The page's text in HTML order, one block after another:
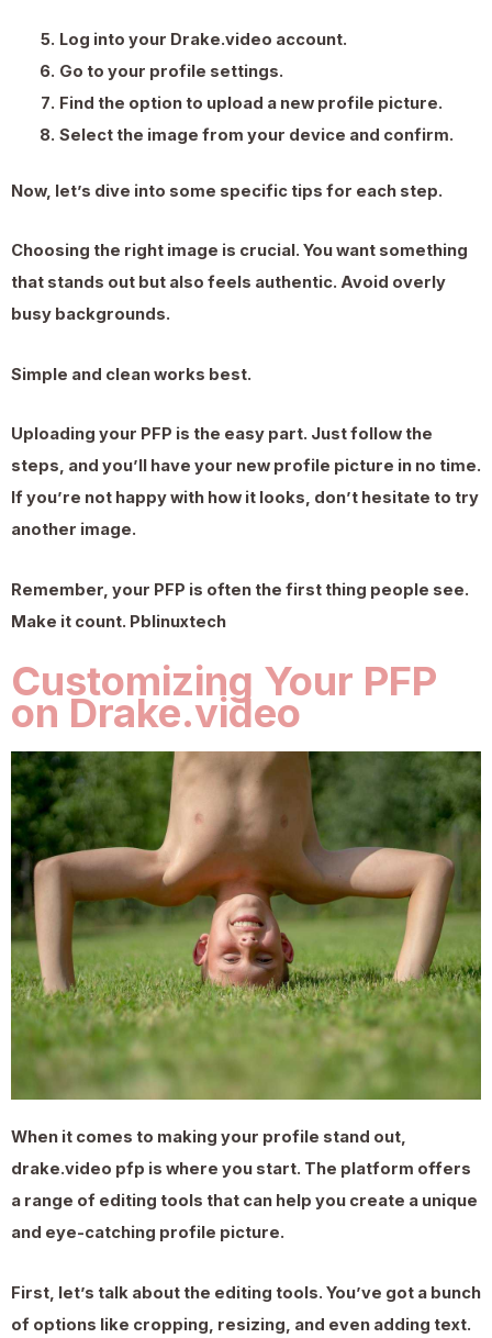
Log into your Drake.video account.
Go to your profile settings.
Find the option to upload a new profile picture.
Select the image from your device and confirm.
Now, let’s dive into some specific tips for each step.
Choosing the right image is crucial. You want something
that stands out but also feels authentic. Avoid overly
busy backgrounds.
Simple and clean works best.
Uploading your PFP is the easy part. Just follow the
steps, and you’ll have your new profile picture in no time.
If you’re not happy with how it looks, don’t hesitate to try
another image.
Remember, your PFP is often the first thing people see.
Make it count. Pblinuxtech
Customizing Your PFP
on Drake.video
When it comes to making your profile stand out,
drake.video pfp is where you start. The platform offers
a range of editing tools that can help you create a unique
and eye-catching profile picture.
First, let’s talk about the editing tools. You’ve got a bunch
of options like cropping, resizing, and even adding text.